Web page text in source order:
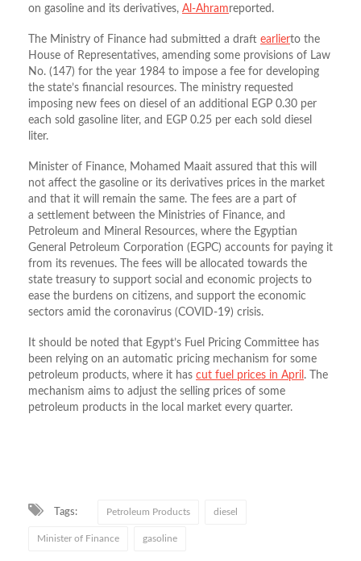
on gasoline and its derivatives, Al-Ahramreported.
The Ministry of Finance had submitted a draft earlierto the
House of Representatives, amending some provisions of Law
No. (147) for the year 1984 to impose a fee for developing
the state’s financial resources. The ministry requested
imposing new fees on diesel of an additional EGP 0.30 per
each sold gasoline liter, and EGP 0.25 per each sold diesel
liter.
Minister of Finance, Mohamed Maait assured that this will
not affect the gasoline or its derivatives prices in the market
and that it will remain the same. The fees are a part of
a settlement between the Ministries of Finance, and
Petroleum and Mineral Resources, where the Egyptian
General Petroleum Corporation (EGPC) accounts for paying it
from its revenues. The fees will be allocated towards the
state treasury to support social and economic projects to
ease the burdens on citizens, and support the economic
sectors amid the coronavirus (COVID-19) crisis.
It should be noted that Egypt’s Fuel Pricing Committee has
been relying on an automatic pricing mechanism for some
petroleum products, where it has cut fuel prices in April . The
mechanism aims to adjust the selling prices of some
petroleum products in the local market every quarter.
Tags: Petroleum Products diesel
Minister of Finance gasoline